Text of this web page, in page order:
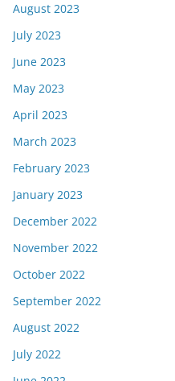
August 2023
July 2023
June 2023
May 2023
April 2023
March 2023
February 2023
January 2023
December 2022
November 2022
October 2022
September 2022
August 2022
July 2022